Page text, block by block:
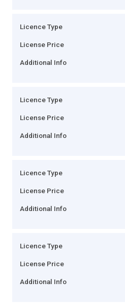
Licence Type
License Price
Additional Info
Licence Type
License Price
Additional Info
Licence Type
License Price
Additional Info
Licence Type
License Price
Additional Info